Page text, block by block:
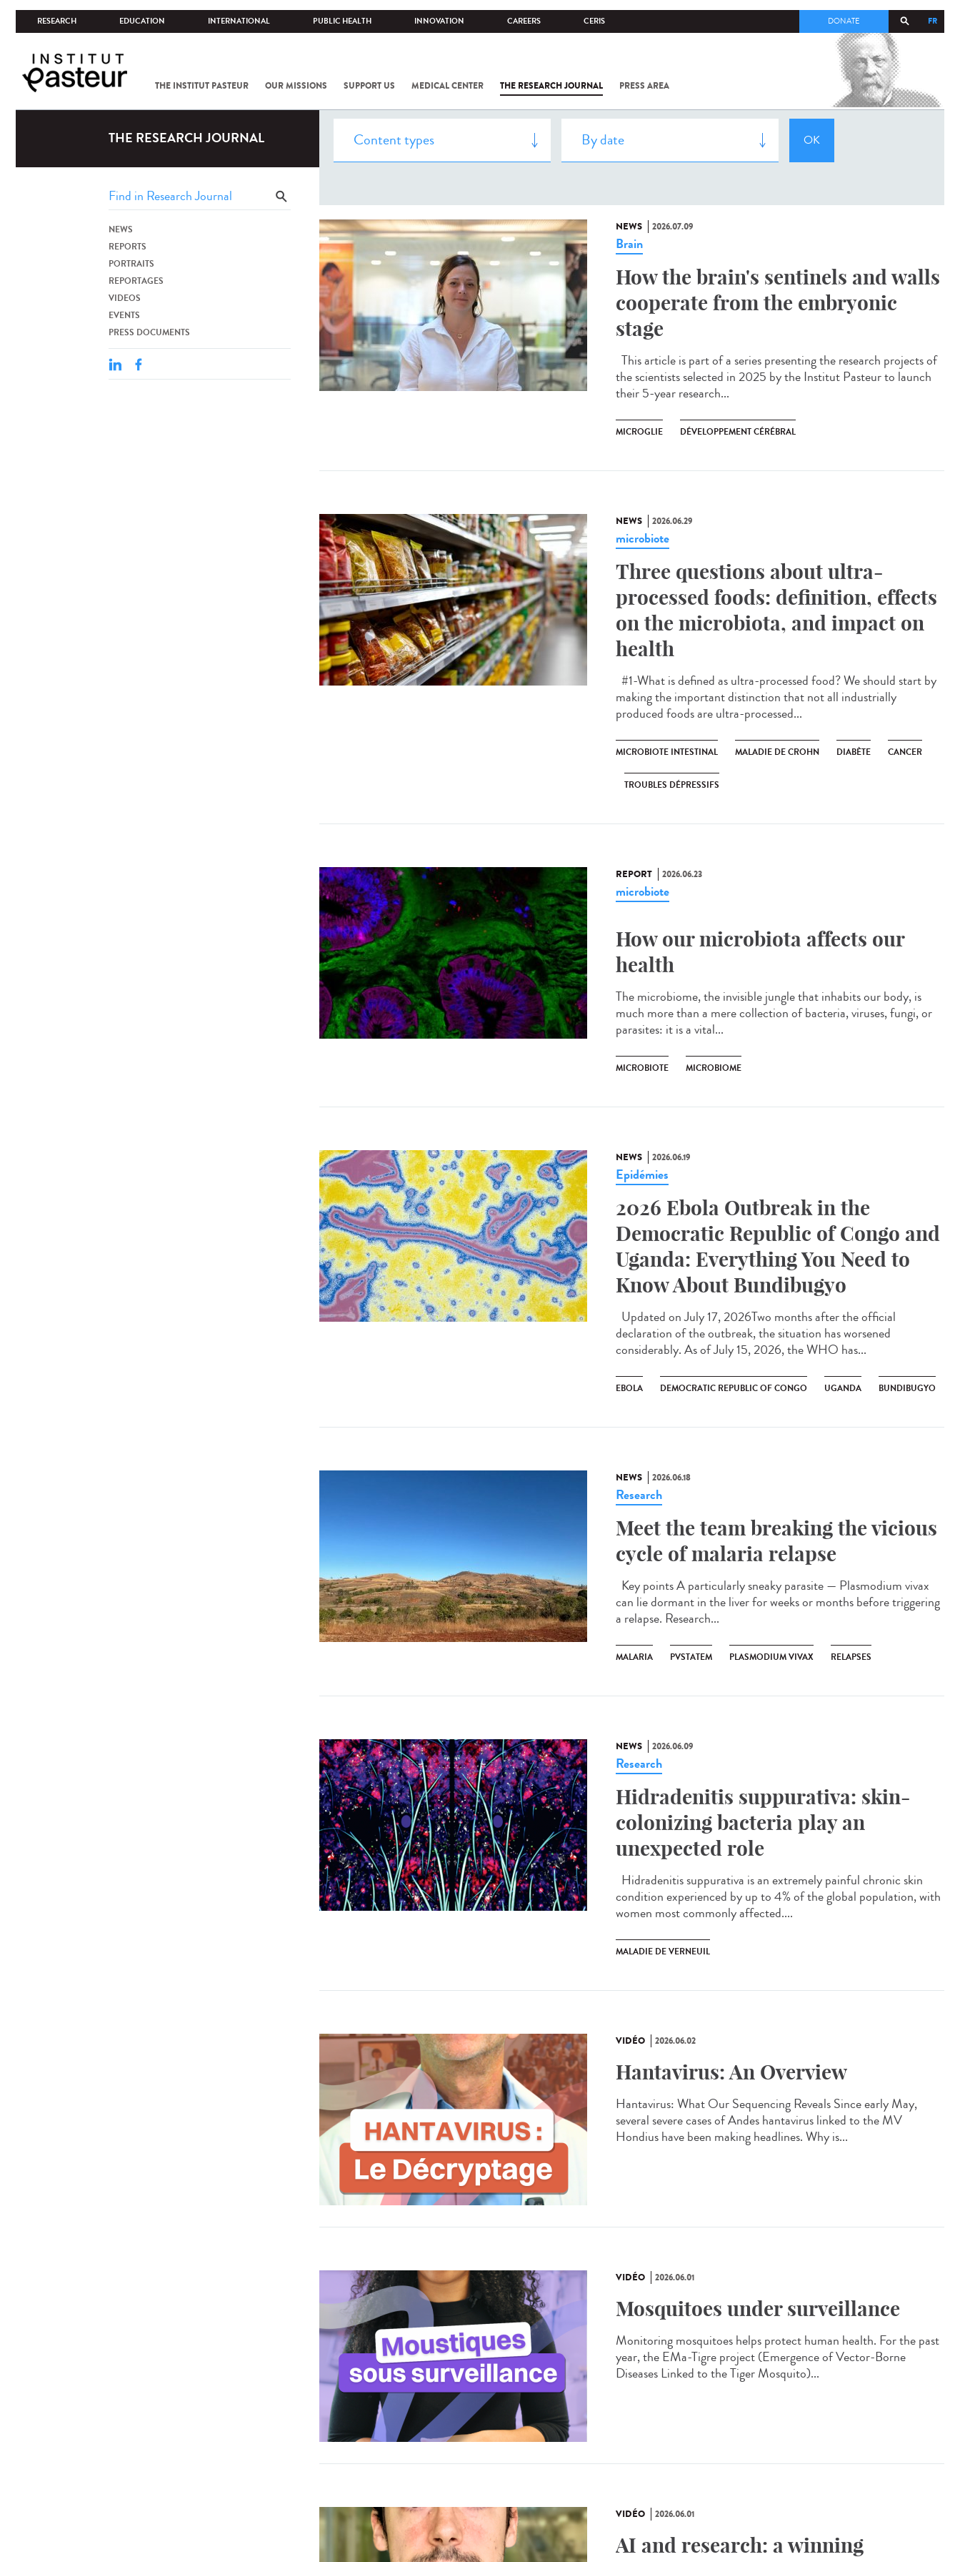
RESEARCH EDUCATION INTERNATIONAL PUBLIC HEALTH INNOVATION CAREERS CERIS FR
DONATE
THE INSTITUT PASTEUR OUR MISSIONS SUPPORT US MEDICAL CENTER THE RESEARCH JOURNAL PRESS AREA
COV-2 /
INSTITUT
THE RESEARCH JOURNAL
NEWS
REPORTS
PORTRAITS
REPORTAGES
VIDEOS
EVENTS
PRESS DOCUMENTS
NEWS 2026.07.09
Brain
How the brain's sentinels and walls
cooperate from the embryonic
stage
This article is part of a series presenting the research projects of
the scientists selected in 2025 by the Institut Pasteur to launch
their 5-year research...
MICROGLIE DÉVELOPPEMENT CÉRÉBRAL
NEWS 2026.06.29
microbiote
Three questions about ultra-
processed foods: definition, effects
on the microbiota, and impact on
health
#1-What is defined as ultra-processed food? We should start by
making the important distinction that not all industrially
produced foods are ultra-processed...
MICROBIOTE INTESTINAL MALADIE DE CROHN DIABÈTE CANCER
TROUBLES DÉPRESSIFS
REPORT 2026.06.23
microbiote
How our microbiota affects our
health
The microbiome, the invisible jungle that inhabits our body, is
much more than a mere collection of bacteria, viruses, fungi, or
parasites: it is a vital...
MICROBIOTE MICROBIOME
NEWS 2026.06.19
Epidémies
2026 Ebola Outbreak in the
Democratic Republic of Congo and
Uganda: Everything You Need to
Know About Bundibugyo
Updated on July 17, 2026Two months after the official
declaration of the outbreak, the situation has worsened
considerably. As of July 15, 2026, the WHO has...
EBOLA DEMOCRATIC REPUBLIC OF CONGO UGANDA BUNDIBUGYO
NEWS 2026.06.18
Research
Meet the team breaking the vicious
cycle of malaria relapse
Key points A particularly sneaky parasite — Plasmodium vivax
can lie dormant in the liver for weeks or months before triggering
a relapse. Research...
MALARIA PVSTATEM PLASMODIUM VIVAX RELAPSES
NEWS 2026.06.09
Research
Hidradenitis suppurativa: skin-
colonizing bacteria play an
unexpected role
Hidradenitis suppurativa is an extremely painful chronic skin
condition experienced by up to 4% of the global population, with
women most commonly affected....
MALADIE DE VERNEUIL
VIDÉO 2026.06.02
Hantavirus: An Overview
Hantavirus: What Our Sequencing Reveals Since early May,
several severe cases of Andes hantavirus linked to the MV
Hondius have been making headlines. Why is...
VIDÉO 2026.06.01
Mosquitoes under surveillance
Monitoring mosquitoes helps protect human health. For the past
year, the EMa-Tigre project (Emergence of Vector-Borne
Diseases Linked to the Tiger Mosquito)...
VIDÉO 2026.06.01
AI and research: a winning